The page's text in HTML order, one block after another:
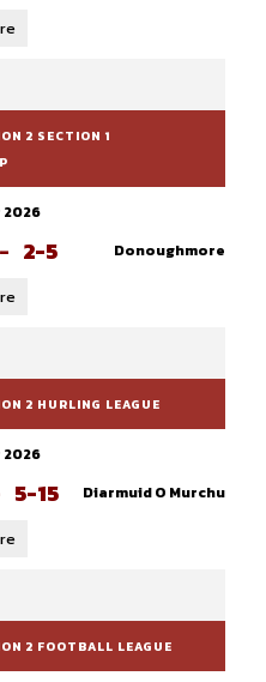
2 SECTION 1
2026
- 2-5 Donoughmore
2 HURLING LEAGUE
2026
5-15 Diarmuid O Murchu
2 FOOTBALL LEAGUE